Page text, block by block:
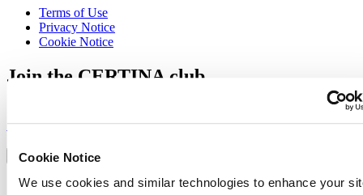
Cookie Notice
We use cookies and similar technologies to enhance your
Terms of Use
Privacy Notice
Cookie Notice
Join the CERTINA club
Sign up
Language switcher
Austria